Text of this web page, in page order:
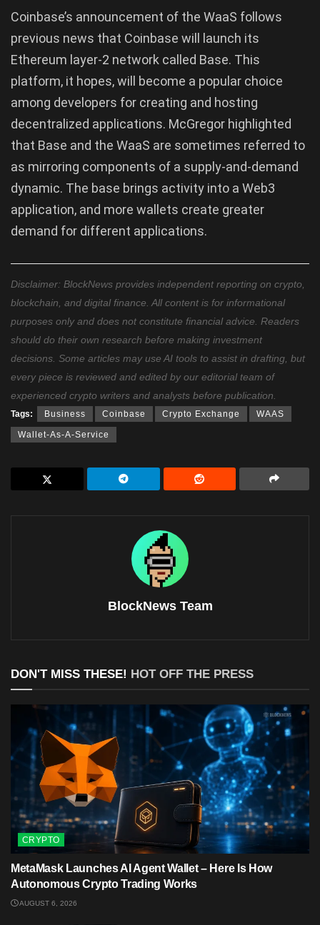
Coinbase’s announcement of the WaaS follows
previous news that Coinbase will launch its
Ethereum layer-2 network called Base. This
platform, it hopes, will become a popular choice
among developers for creating and hosting
decentralized applications. McGregor highlighted
that Base and the WaaS are sometimes referred to
as mirroring components of a supply-and-demand
dynamic. The base brings activity into a Web3
application, and more wallets create greater
demand for different applications.
Disclaimer: BlockNews provides independent reporting on crypto,
blockchain, and digital finance. All content is for informational
purposes only and does not constitute financial advice. Readers
should do their own research before making investment
decisions. Some articles may use AI tools to assist in drafting, but
every piece is reviewed and edited by our editorial team of
experienced crypto writers and analysts before publication.
Tags: Business Coinbase Crypto Exchange WAAS
Wallet-As-A-Service
BlockNews Team
DON'T MISS THESE! HOT OFF THE PRESS
CRYPTO
MetaMask Launches AI Agent Wallet – Here Is How
Autonomous Crypto Trading Works
AUGUST 6, 2026